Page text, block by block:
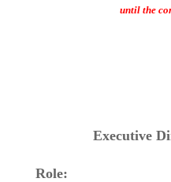
until the
Executive
Role: